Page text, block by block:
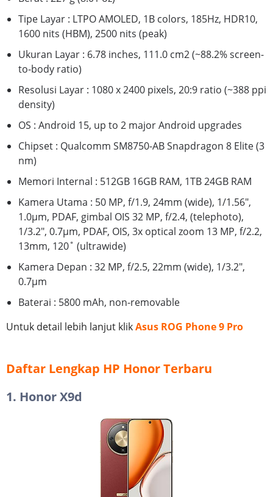
Tipe Layar : LTPO AMOLED, 1B colors, 185Hz, HDR10,
1600 nits (HBM), 2500 nits (peak)
Ukuran Layar : 6.78 inches, 111.0 cm2 (~88.2% screen-
to-body ratio)
Resolusi Layar : 1080 x 2400 pixels, 20:9 ratio (~388 ppi
density)
OS : Android 15, up to 2 major Android upgrades
Chipset : Qualcomm SM8750-AB Snapdragon 8 Elite (3
nm)
Memori Internal : 512GB 16GB RAM, 1TB 24GB RAM
Kamera Utama : 50 MP, f/1.9, 24mm (wide), 1/1.56",
1.0µm, PDAF, gimbal OIS 32 MP, f/2.4, (telephoto),
1/3.2", 0.7µm, PDAF, OIS, 3x optical zoom 13 MP, f/2.2,
13mm, 120˚ (ultrawide)
Kamera Depan : 32 MP, f/2.5, 22mm (wide), 1/3.2",
0.7µm
Baterai : 5800 mAh, non-removable
Untuk detail lebih lanjut klikAsus ROG Phone 9 Pro
Daftar Lengkap HP Honor Terbaru
1. Honor X9d